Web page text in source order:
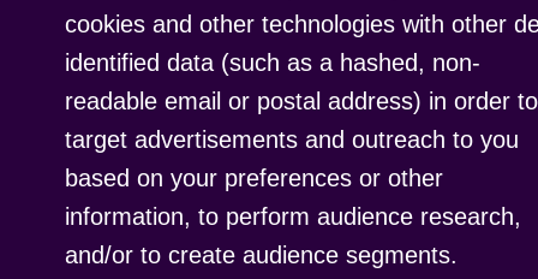
cookies and other technologies with other
identified data (such as a hashed, non-
readable email or postal address) in order to
target advertisements and outreach to you
based on your preferences or other
information, to perform audience research,
and/or to create audience segments.